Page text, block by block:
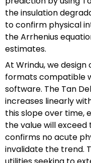
the insulation
to confirm physical
the Arrhenius
estimates.
At Wrindu, we
formats compatible
software. The Tan
increases linearly
this slope over time,
the value will exceed
confirms no acute
invalidate the trend.